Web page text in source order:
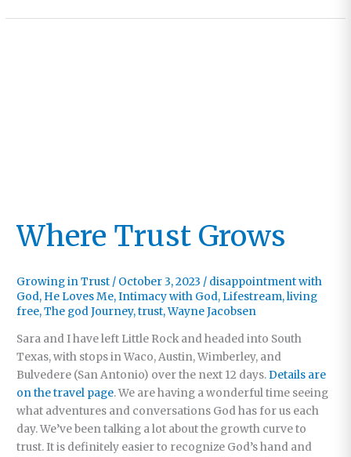
So
Where Trust Grows
Growing in Trust / October 3, 2023 / disappointment with
God, He Loves Me,Intimacy with God, Lifestream,living
free,The god Journey,trust,Wayne Jacobsen
Sara and I have left Little Rock and headed into South
Texas, with stops in Waco, Austin, Wimberley, and
Bulvedere (San Antonio) over the next 12 days.Details are
on the travel page. We are having a wonderful time seeing
what adventures and conversations God has for us each
day. We’ve been talking a lot about the growth curve to
trust. It is definitely easier to recognize God’s hand and